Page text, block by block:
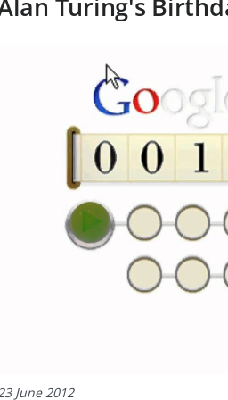
Turing's
June 2012